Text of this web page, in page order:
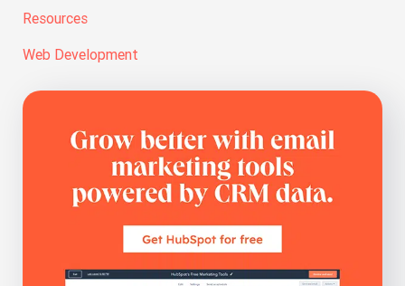
Resources
Web Development